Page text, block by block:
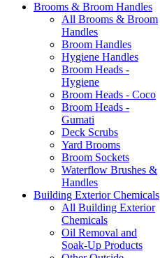
Brooms & Broom Handles
All Brooms & Broom
Handles
Broom Handles
Hygiene Handles
Broom Heads -
Hygiene
Broom Heads - Coco
Broom Heads -
Gumati
Deck Scrubs
Yard Brooms
Broom Sockets
Waterflow Brushes &
Handles
Building Exterior Chemicals
All Building Exterior
Chemicals
Oil Removal and
Soak-Up Products